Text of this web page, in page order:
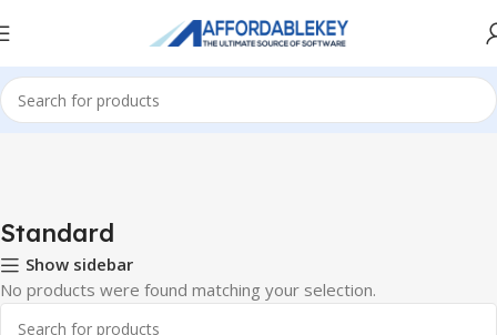
Home Microsoft Office Microsoft Office 2013 Standard
Standard
Show sidebar
No products were found matching your selection.